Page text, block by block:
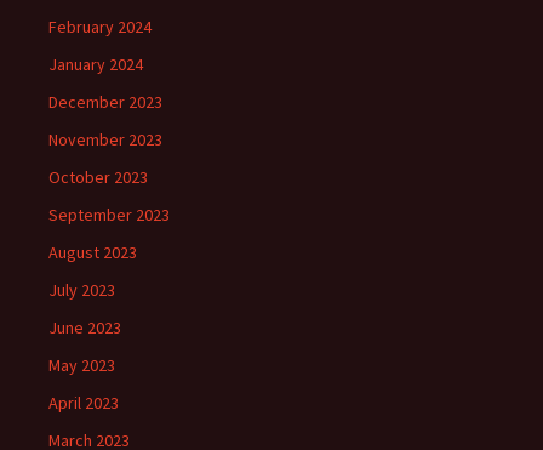
February 2024
January 2024
December 2023
November 2023
October 2023
September 2023
August 2023
July 2023
June 2023
May 2023
April 2023
March 2023